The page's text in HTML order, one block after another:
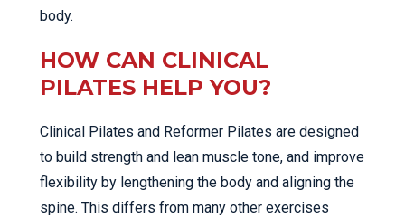
body.
HOW CAN CLINICAL
PILATES HELP YOU?
Clinical Pilates and Reformer Pilates are designed
to build strength and lean muscle tone, and improve
flexibility by lengthening the body and aligning the
spine. This differs from many other exercises